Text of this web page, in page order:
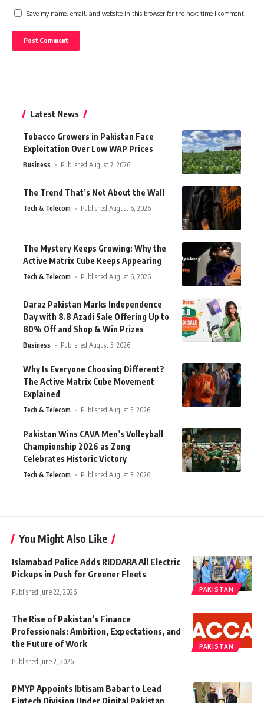
Save my name, email, and website in this browser for the next time I comment.
Latest News
Tobacco Growers in Pakistan Face
Exploitation Over Low WAP Prices
Business Published August 7, 2026
The Trend That’s Not About the Wall
Tech & Telecom Published August 6, 2026
The Mystery Keeps Growing: Why the
Active Matrix Cube Keeps Appearing
Tech & Telecom Published August 6, 2026
Daraz Pakistan Marks Independence
Day with 8.8 Azadi Sale Offering Up to
80% Off and Shop & Win Prizes
Business Published August 5, 2026
Why Is Everyone Choosing Different?
The Active Matrix Cube Movement
Explained
Tech & Telecom Published August 5, 2026
Pakistan Wins CAVA Men’s Volleyball
Championship 2026 as Zong
Celebrates Historic Victory
Tech & Telecom Published August 3, 2026
You Might Also Like
PAKISTAN
Islamabad Police Adds RIDDARA All Electric
Pickups in Push for Greener Fleets
Published June 22, 2026
PAKISTAN
The Rise of Pakistan’s Finance
Professionals: Ambition, Expectations, and
the Future of Work
Published June 2, 2026
PMYP Appoints Ibtisam Babar to Lead